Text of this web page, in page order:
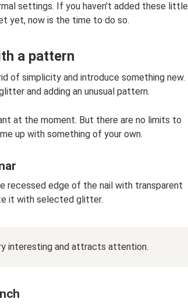
settings. If you haven't added these little
yet, now is the time to do so.
a pattern
of simplicity and introduce something new.
and adding an unusual pattern.
at the moment. But there are no limits to
up with something of your own.
recessed edge of the nail with transparent
it with selected glitter.
interesting and attracts attention.